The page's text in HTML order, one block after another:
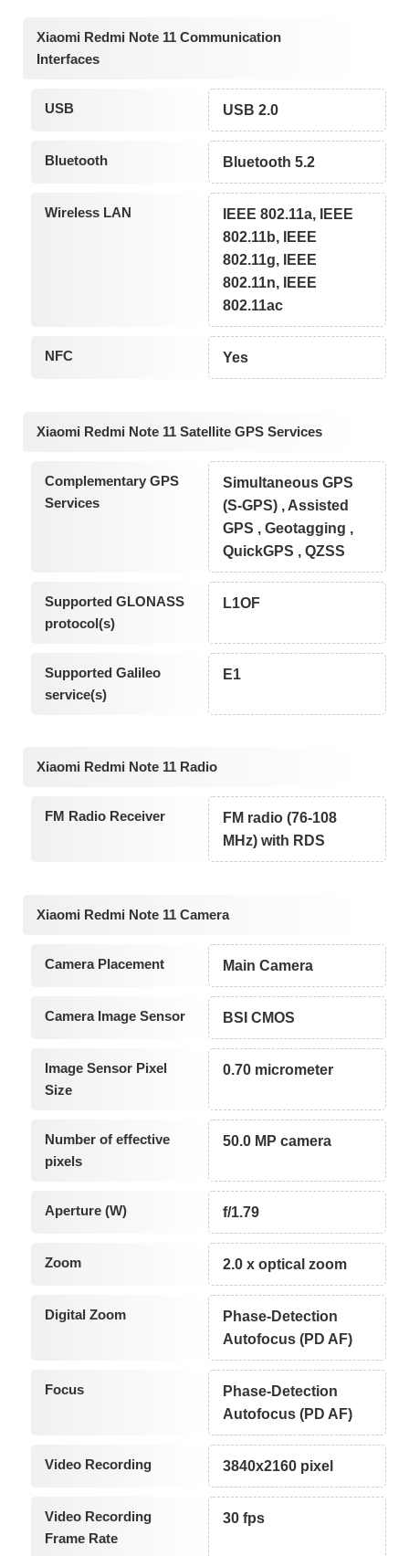
Xiaomi Redmi Note 11 Communication
Interfaces
USB USB 2.0
Bluetooth Bluetooth 5.2
Wireless LAN
IEEE 802.11a, IEEE
802.11b, IEEE
802.11g, IEEE
802.11n, IEEE
802.11ac
NFC Yes
Xiaomi Redmi Note 11 Satellite GPS Services
Complementary GPS
Services
Simultaneous GPS
(S-GPS) , Assisted
GPS , Geotagging ,
QuickGPS , QZSS
Supported GLONASS
protocol(s)
L1OF
Supported Galileo
service(s)
E1
Xiaomi Redmi Note 11 Radio
FM Radio Receiver
FM radio (76-108
MHz) with RDS
Xiaomi Redmi Note 11 Camera
Camera Placement Main Camera
Camera Image Sensor BSI CMOS
Image Sensor Pixel
Size
0.70 micrometer
Number of effective
pixels
50.0 MP camera
Aperture (W) f/1.79
Zoom 2.0 x optical zoom
Digital Zoom
Phase-Detection
Autofocus (PD AF)
Focus
Phase-Detection
Autofocus (PD AF)
Video Recording 3840x2160 pixel
Video Recording
Frame Rate
30 fps